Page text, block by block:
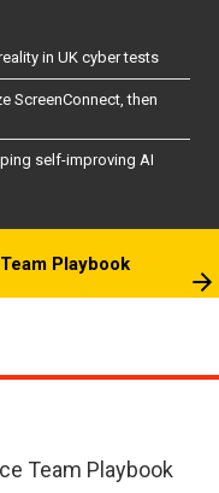
in UK cyber tests
ScreenConnect, then
self-improving AI
Playbook
Team Playbook